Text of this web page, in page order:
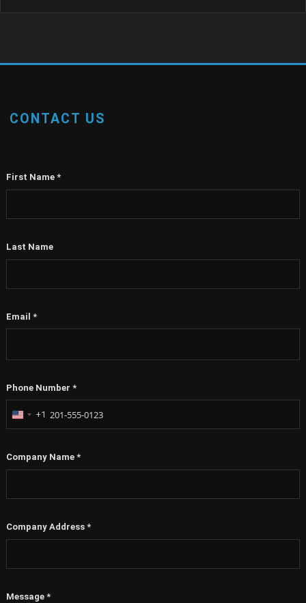
CONTACT US
First Name *
Last Name
Email *
Phone Number *
United
+1
Company Name *
Company Address *
Message *